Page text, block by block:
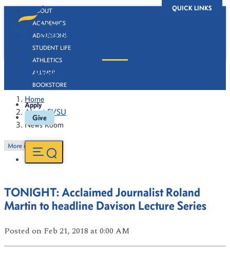
QUICK LINKS
ABOUT
ACADEMICS
ADMISSIONS
STUDENT LIFE
ATHLETICS
ALUMNI
BOOKSTORE
Apply
Give
News Room
Home
About FVSU
News Room
More in this Section
TONIGHT: Acclaimed Journalist Roland
Martin to headline Davison Lecture Series
Posted on Feb 21, 2018 at 0:00 AM